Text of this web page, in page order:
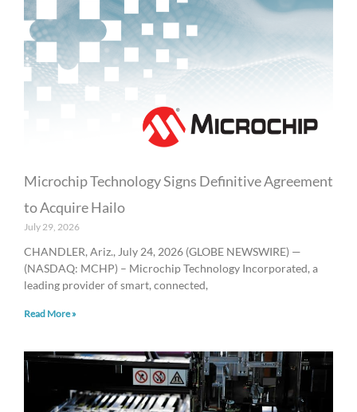
Microchip Technology Signs Definitive Agreement
to Acquire Hailo
July 29, 2026
CHANDLER, Ariz., July 24, 2026 (GLOBE NEWSWIRE) —
(NASDAQ: MCHP) – Microchip Technology Incorporated, a
leading provider of smart, connected,
Read More »